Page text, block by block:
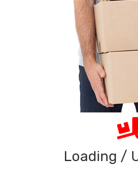
Loading /